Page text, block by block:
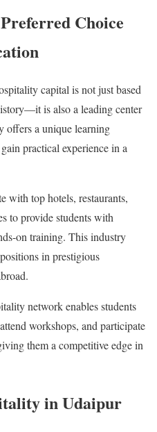
Choice
capital is not just based
is also a leading center
offers a unique learning
practical experience in a
with top hotels, restaurants,
to provide students with
on training. This industry
in prestigious
network enables students
workshops, and participate
them a competitive edge in
in Udaipur